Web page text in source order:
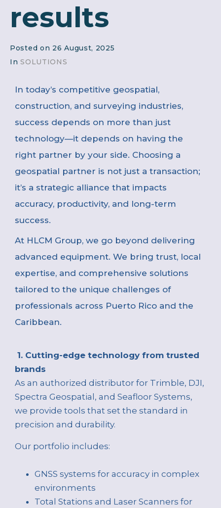
Posted on 26 August, 2025
InSOLUTIONS
results
In today’s competitive geospatial,
construction, and surveying industries,
success depends on more than just
technology—it depends on having the
right partner by your side. Choosing a
geospatial partner is not just a transaction;
it’s a strategic alliance that impacts
accuracy, productivity, and long-term
success.
At HLCM Group, we go beyond delivering
advanced equipment. We bring trust, local
expertise, and comprehensive solutions
tailored to the unique challenges of
professionals across Puerto Rico and the
Caribbean.
1. Cutting-edge technology from trusted
brands
As an authorized distributor for Trimble, DJI,
Spectra Geospatial, and Seafloor Systems,
we provide tools that set the standard in
precision and durability.
Our portfolio includes:
GNSS systems for accuracy in complex
environments
Total Stations and Laser Scanners for